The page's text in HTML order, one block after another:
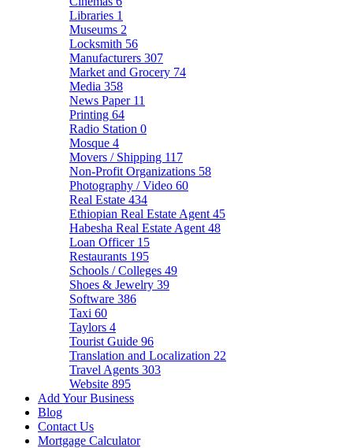
Libraries 1
Museums 2
Locksmith 56
Manufacturers 307
Market and Grocery 74
Media 358
News Paper 11
Printing 64
Radio Station 0
Mosque 4
Movers / Shipping 117
Non-Profit Organizations 58
Photography / Video 60
Real Estate 434
Ethiopian Real Estate Agent 45
Habesha Real Estate Agent 48
Loan Officer 15
Restaurants 195
Schools / Colleges 49
Shoes & Jewelry 39
Software 386
Taxi 60
Taylors 4
Tourist Guide 96
Translation and Localization 22
Travel Agents 303
Website 895
Add Your Business
Blog
Contact Us
Mortgage Calculator